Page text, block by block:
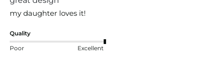
my daughter loves it!
Quality
Poor Excellent